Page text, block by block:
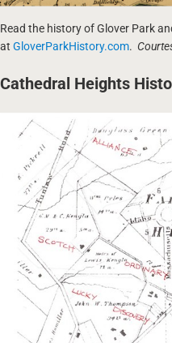
Read the history of Glover Park
atGloverParkHistory.com.
Cathedral Heights